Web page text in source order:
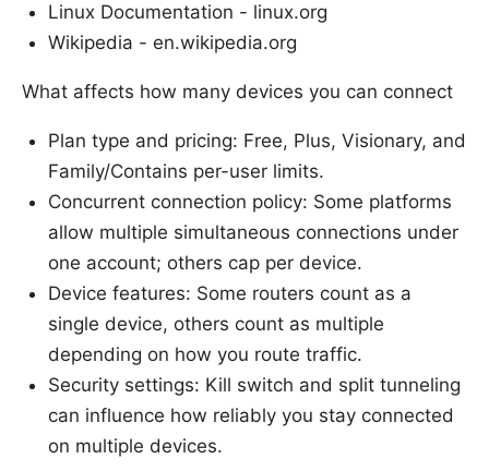
Linux Documentation - linux.org
Wikipedia - en.wikipedia.org
What affects how many devices you can connect
Plan type and pricing: Free, Plus, Visionary, and
Family/Contains per-user limits.
Concurrent connection policy: Some platforms
allow multiple simultaneous connections under
one account; others cap per device.
Device features: Some routers count as a
single device, others count as multiple
depending on how you route traffic.
Security settings: Kill switch and split tunneling
can influence how reliably you stay connected
on multiple devices.